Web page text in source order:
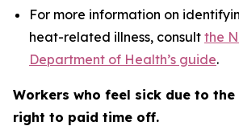
For more information on
heat-related illness, consult the
Department of Health’s guide.
Workers who feel sick due to
right to paid time off.